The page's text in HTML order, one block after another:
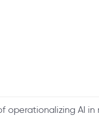
operationalizing AI in